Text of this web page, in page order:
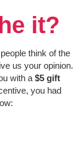
it?
think of the
us your opinion.
with a $5 gift
you had